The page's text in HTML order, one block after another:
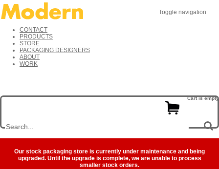
Toggle navigation
CONTACT
PRODUCTS
STORE
PACKAGING DESIGNERS
ABOUT
WORK
Cart is empty
Our stock packaging store is currently under maintenance and being
upgraded. Until the upgrade is complete, we are unable to process
smaller stock orders.